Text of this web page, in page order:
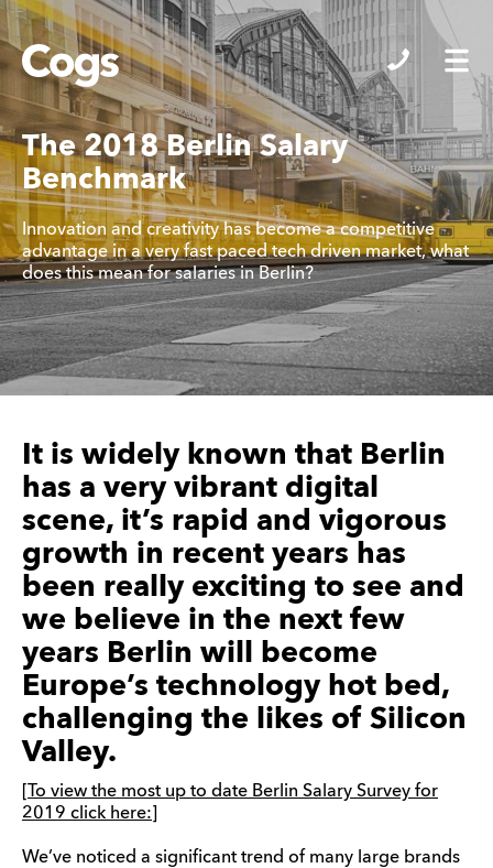
Cogs
The 2018 Berlin Salary
Benchmark
Innovation and creativity has become a competitive
advantage in a very fast paced tech driven market, what
does this mean for salaries in Berlin?
It is widely known that Berlin
has a very vibrant digital
scene, it’s rapid and vigorous
growth in recent years has
been really exciting to see and
we believe in the next few
years Berlin will become
Europe’s technology hot bed,
challenging the likes of Silicon
Valley.
[To view the most up to date Berlin Salary Survey for
2019 click here:]
We’ve noticed a significant trend of many large brands